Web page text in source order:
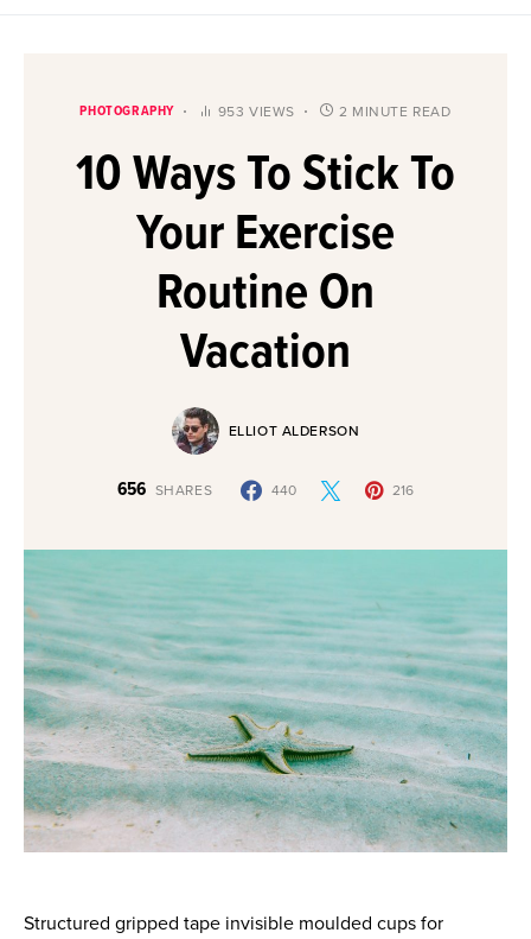
PHOTOGRAPHY 953 VIEWS 2 MINUTE READ
10 Ways To Stick To
Your Exercise
Routine On
Vacation
ELLIOT ALDERSON
656 SHARES 440 216
Structured gripped tape invisible moulded cups for